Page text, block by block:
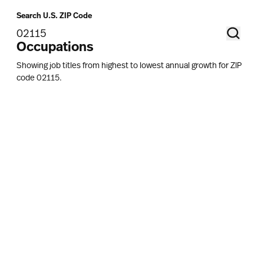
Occupations
Showing job titles from highest to lowest annual growth for ZIP
code 02115.
Search U.S. ZIP Code